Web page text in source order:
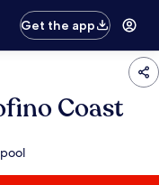
Get the app
Coast